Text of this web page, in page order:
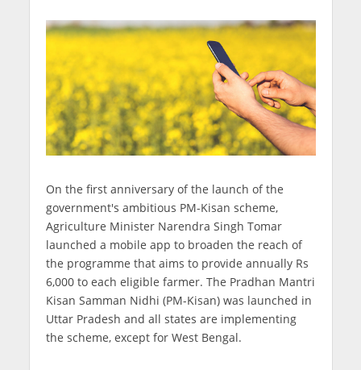
On the first anniversary of the launch of the
government's ambitious PM-Kisan scheme,
Agriculture Minister Narendra Singh Tomar
launched a mobile app to broaden the reach of
the programme that aims to provide annually Rs
6,000 to each eligible farmer. The Pradhan Mantri
Kisan Samman Nidhi (PM-Kisan) was launched in
Uttar Pradesh and all states are implementing
the scheme, except for West Bengal.